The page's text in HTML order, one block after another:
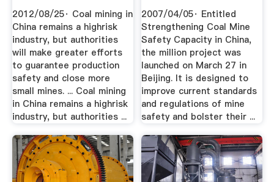
2012/08/25· Coal mining in
China remains a highrisk
industry, but authorities
will make greater efforts
to guarantee production
safety and close more
small mines. ... Coal mining
in China remains a highrisk
industry, but authorities ...
2007/04/05· Entitled
Strengthening Coal Mine
Safety Capacity in China,
the million project was
launched on March 27 in
Beijing. It is designed to
improve current standards
and regulations of mine
safety and bolster their ...